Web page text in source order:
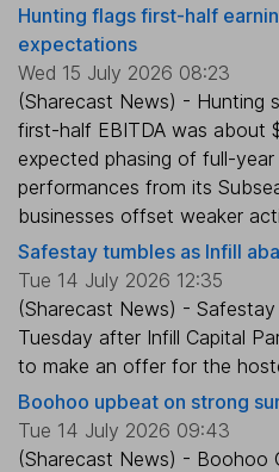
Hunting flags first-half
expectations
Wed 15 July 2026 08:23
(Sharecast News) - Hunting
first-half EBITDA was about
expected phasing of full-
performances from its
businesses offset weaker
Safestay tumbles as Infill
Tue 14 July 2026 12:35
(Sharecast News) -
Tuesday after Infill Capital
to make an offer for the
Boohoo upbeat on strong
Tue 14 July 2026 09:43
(Sharecast News) - Boohoo